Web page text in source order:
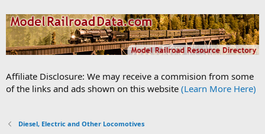
Affiliate Disclosure: We may receive a commision from some
of the links and ads shown on this website (Learn More Here)
Diesel, Electric and Other Locomotives